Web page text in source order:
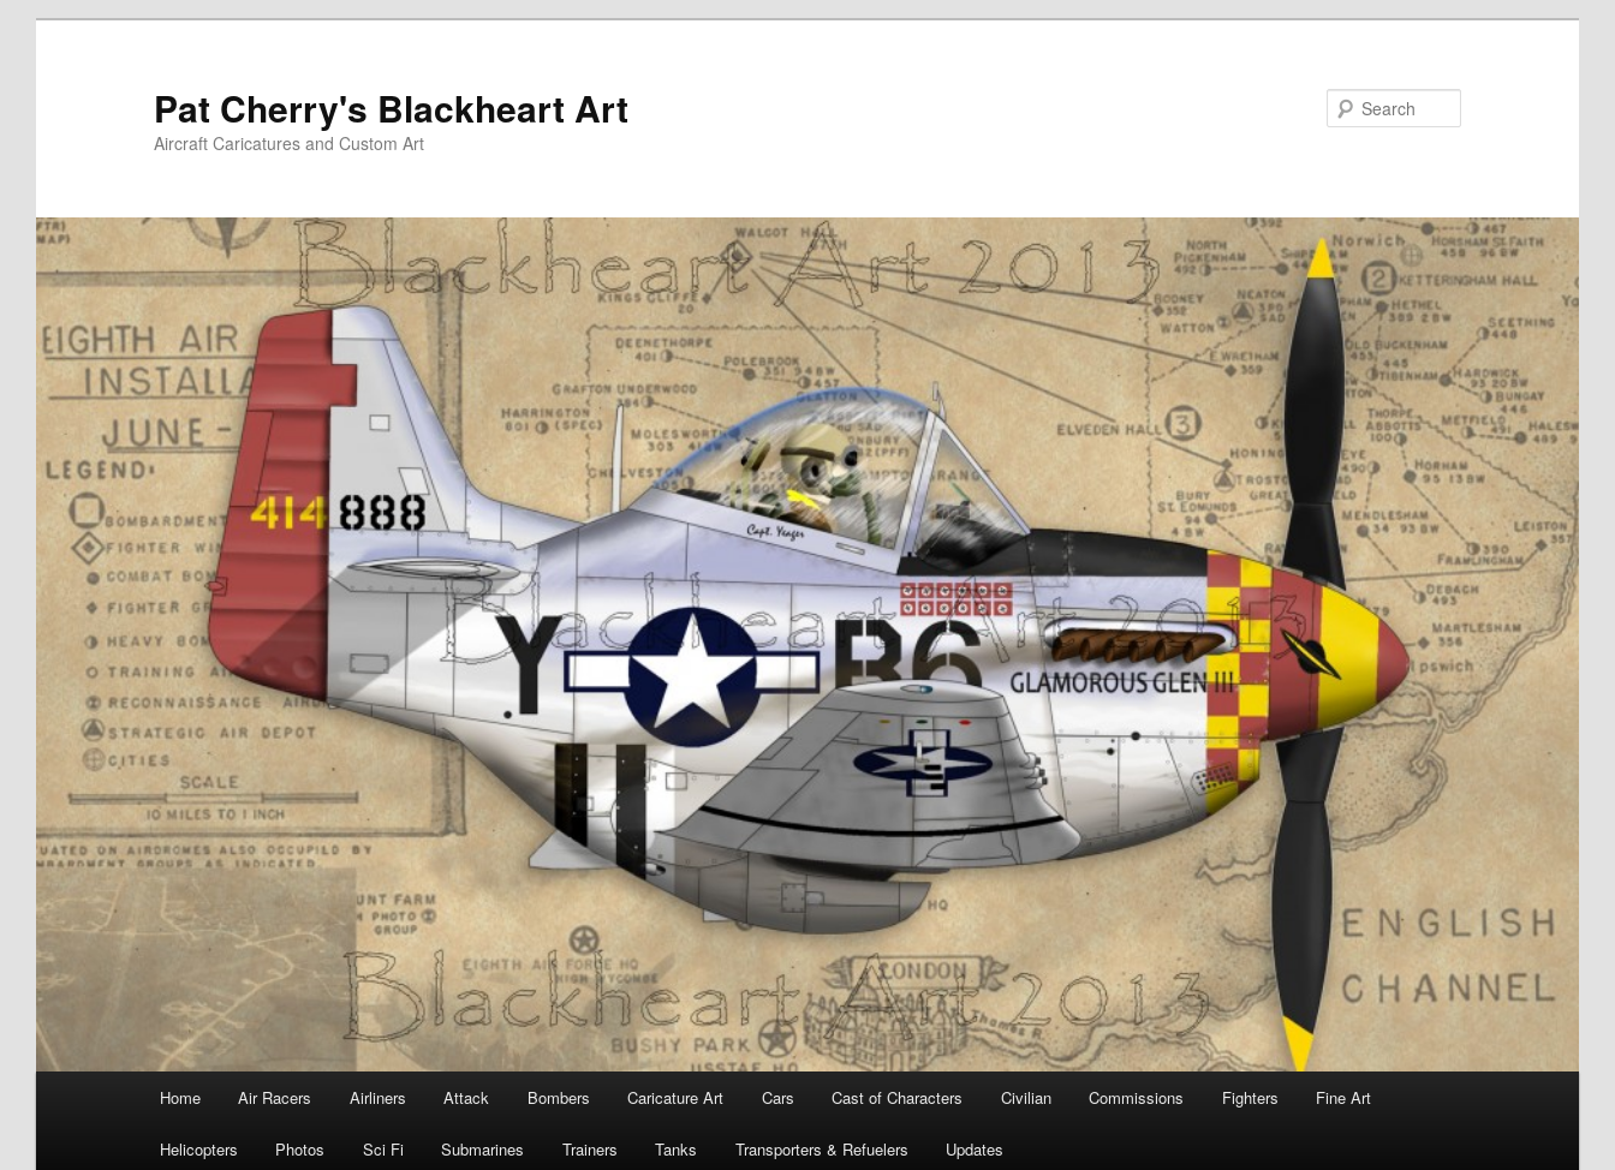
Pat Cherry's Blackheart Art
Aircraft Caricatures and Custom Art
Home Air Racers Airliners Attack Bombers Caricature Art Cars Cast of Characters Civilian Commissions Fighters Fine Art
Helicopters Photos Sci Fi Submarines Trainers Tanks Transporters & Refuelers Updates